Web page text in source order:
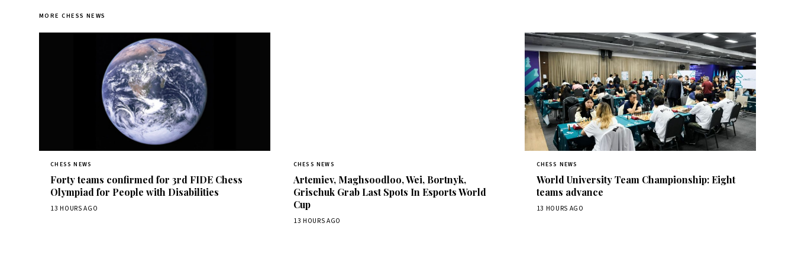
MORE CHESS NEWS
CHESS NEWS
Forty teams confirmed for 3rd FIDE Chess
Olympiad for People with Disabilities
13 HOURS AGO
CHESS NEWS
Artemiev, Maghsoodloo, Wei, Bortnyk,
Grischuk Grab Last Spots In Esports World
Cup
13 HOURS AGO
CHESS NEWS
World University Team Championship: Eight
teams advance
13 HOURS AGO